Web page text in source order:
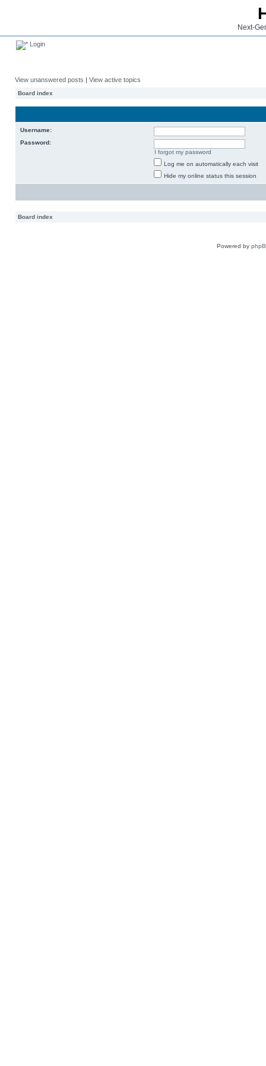
Next-
Login
View unanswered posts | View active topics
Board index
Username:
Password:
I forgot my password
Log me on automatically each visit
Hide my online status this session
Board index
Powered by